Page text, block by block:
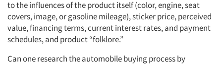
to the influences of the product itself (color, engine, seat
covers, image, or gasoline mileage), sticker price, perceived
value, financing terms, current interest rates, and payment
schedules, and product “folklore.”
Can one research the automobile buying process by